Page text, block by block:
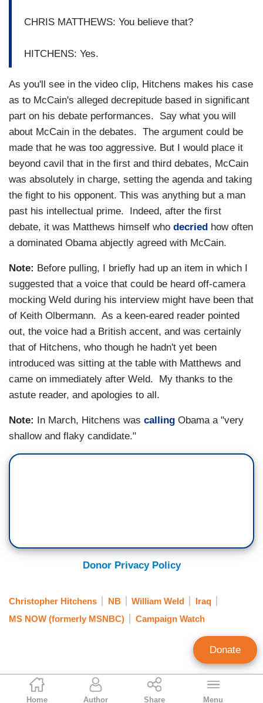
Mark Finkelstein
Home Author Share Menu
CHRIS MATTHEWS: You believe that?
HITCHENS: Yes.
As you'll see in the video clip, Hitchens makes his case
as to McCain's alleged decrepitude based in significant
part on his debate performances. Say what you will
about McCain in the debates. The argument could be
made that he was too aggressive. But I would place it
beyond cavil that in the first and third debates, McCain
was absolutely in charge, setting the agenda and taking
the fight to his opponent. This was anything but a man
past his intellectual prime. Indeed, after the first
debate, it was Matthews himself who decried how often
a dominated Obama abjectly agreed with McCain.
Note: Before pulling, I briefly had up an item in which I
suggested that a voice that could be heard off-camera
mocking Weld during his interview might have been that
of Keith Olbermann. As a keen-eared reader pointed
out, the voice had a British accent, and was certainly
that of Hitchens, who though he hadn't yet been
introduced was sitting at the table with Matthews and
came on immediately after Weld. My thanks to the
astute reader, and apologies to all.
Note: In March, Hitchens was calling Obama a "very
shallow and flaky candidate."
Donor Privacy Policy
Christopher Hitchens NB William Weld
Iraq
MS NOW (formerly MSNBC)
Campaign Watch
Donate